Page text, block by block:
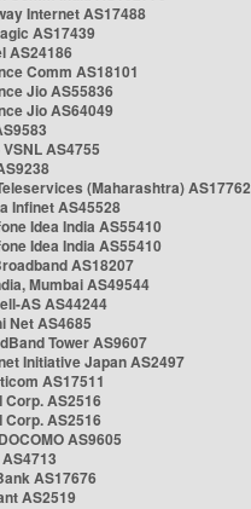
Internet AS17488
AS17439
AS24186
Comm AS18101
Jio AS55836
Jio AS64049
VSNL AS4755
(Maharashtra) AS17762
Infinet AS45528
Idea India AS55410
Idea India AS55410
AS18207
Mumbai AS49544
AS AS44244
Net AS4685
Tower AS9607
Initiative Japan AS2497
AS17511
Corp. AS2516
Corp. AS2516
AS9605
AS17676
AS2519